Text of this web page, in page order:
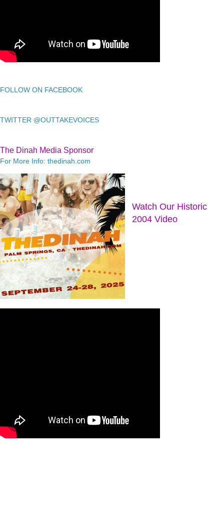
FOLLOW ON FACEBOOK
TWITTER @OUTTAKEVOICES
The Dinah Media Sponsor
For More Info: thedinah.com
Watch Our Historic
2004 Video